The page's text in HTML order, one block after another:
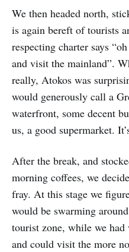
We then headed north,
is again bereft of tourists
respecting charter says
and visit the mainland”.
really, Atokos was
would generously call a
waterfront, some decent
us, a good supermarket.
After the break, and
morning coffees, we
fray. At this stage we
would be swarming
tourist zone, while we
and could visit the more